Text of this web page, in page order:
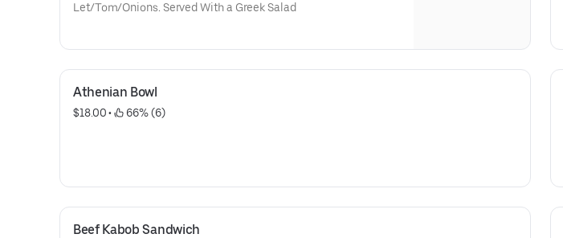
Let/Tom/Onions. Served With a Greek Salad
Athenian Bowl
$18.00 • 66% (6)
Beef Kabob Sandwich